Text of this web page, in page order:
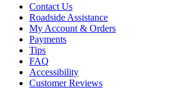
Contact Us
Roadside Assistance
My Account & Orders
Payments
Tips
FAQ
Accessibility
Customer Reviews